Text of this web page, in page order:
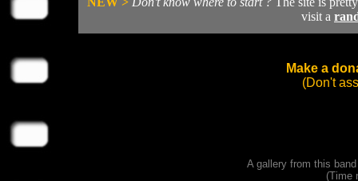
visit a
Make a
(Don't
A gallery from this
(Time